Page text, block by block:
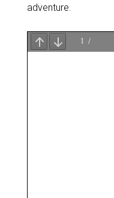
adventure.